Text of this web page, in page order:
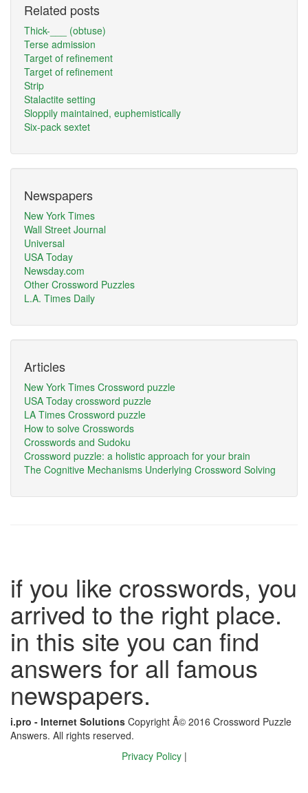
Related posts
Thick-___ (obtuse)
Terse admission
Target of refinement
Target of refinement
Strip
Stalactite setting
Sloppily maintained, euphemistically
Six-pack sextet
Newspapers
New York Times
Wall Street Journal
Universal
USA Today
Newsday.com
Other Crossword Puzzles
L.A. Times Daily
Articles
New York Times Crossword puzzle
USA Today crossword puzzle
LA Times Crossword puzzle
How to solve Crosswords
Crosswords and Sudoku
Crossword puzzle: a holistic approach for your brain
The Cognitive Mechanisms Underlying Crossword Solving
if you like crosswords, you
arrived to the right place.
in this site you can find
answers for all famous
newspapers.
i.pro - Internet Solutions Copyright Â© 2016 Crossword Puzzle
Answers. All rights reserved.
Privacy Policy |